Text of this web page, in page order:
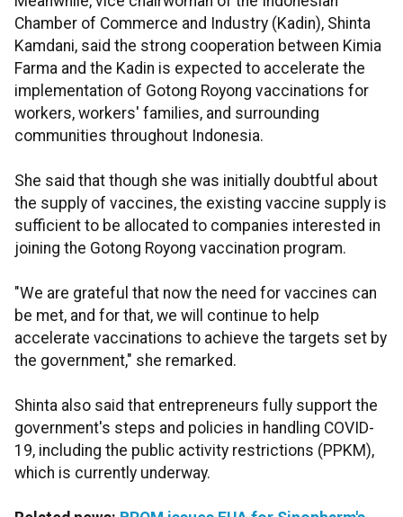
Chamber of Commerce and Industry (Kadin), Shinta
Kamdani, said the strong cooperation between Kimia
Farma and the Kadin is expected to accelerate the
implementation of Gotong Royong vaccinations for
workers, workers' families, and surrounding
communities throughout Indonesia.
She said that though she was initially doubtful about
the supply of vaccines, the existing vaccine supply is
sufficient to be allocated to companies interested in
joining the Gotong Royong vaccination program.
"We are grateful that now the need for vaccines can
be met, and for that, we will continue to help
accelerate vaccinations to achieve the targets set by
the government," she remarked.
Shinta also said that entrepreneurs fully support the
government's steps and policies in handling COVID-
19, including the public activity restrictions (PPKM),
which is currently underway.